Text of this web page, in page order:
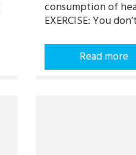
consumption of
EXERCISE: You
Read more